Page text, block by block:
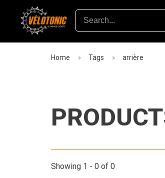
Home Tags arrière
Showing 1 - 0 of 0